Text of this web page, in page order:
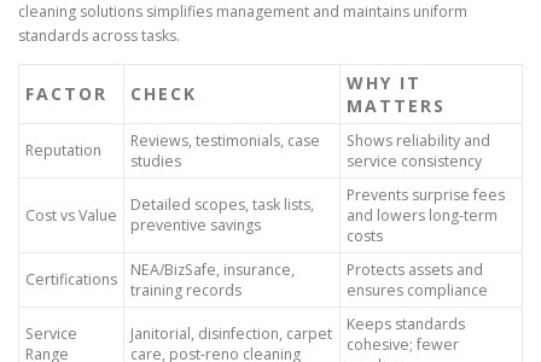
cleaning solutions simplifies management and maintains uniform
standards across tasks.
FACTOR CHECK
WHY IT
MATTERS
Reputation
Reviews, testimonials, case
studies
Shows reliability and
service consistency
Cost vs Value
Detailed scopes, task lists,
preventive savings
Prevents surprise fees
and lowers long-term
costs
Certifications
NEA/BizSafe, insurance,
training records
Protects assets and
ensures compliance
Service
Range
Janitorial, disinfection, carpet
care, post-reno cleaning
Keeps standards
cohesive; fewer